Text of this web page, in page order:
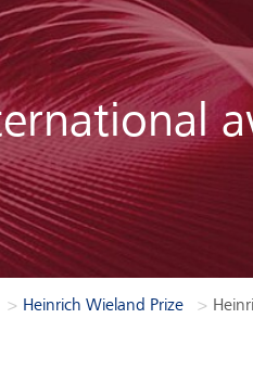
Heinrich Wieland Prize